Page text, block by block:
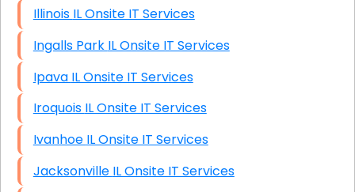
Illinois IL Onsite IT Services
Ingalls Park IL Onsite IT Services
Ipava IL Onsite IT Services
Iroquois IL Onsite IT Services
Ivanhoe IL Onsite IT Services
Jacksonville IL Onsite IT Services